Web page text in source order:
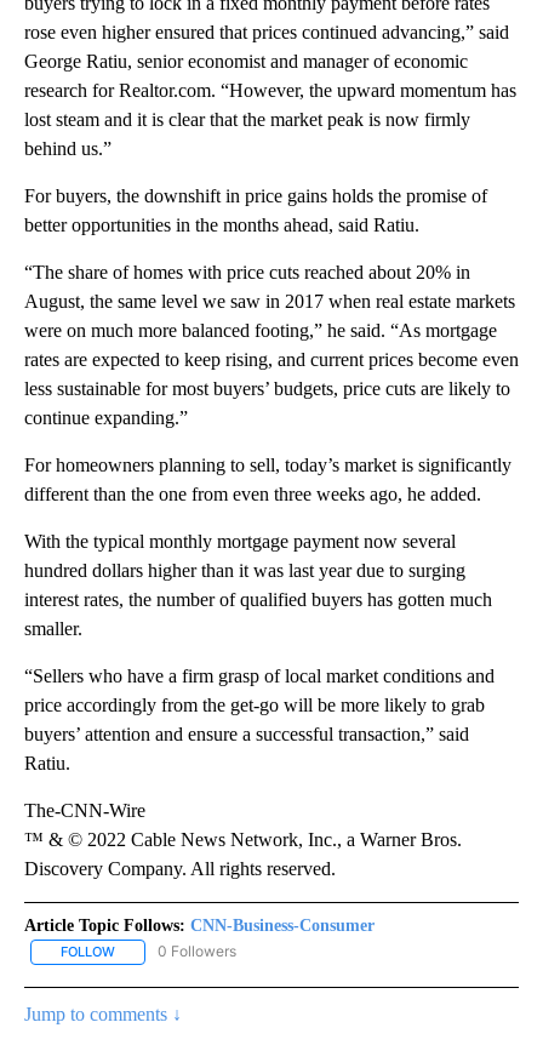
rose even higher ensured that prices continued advancing,” said
George Ratiu, senior economist and manager of economic
research for Realtor.com. “However, the upward momentum has
lost steam and it is clear that the market peak is now firmly
behind us.”
For buyers, the downshift in price gains holds the promise of
better opportunities in the months ahead, said Ratiu.
“The share of homes with price cuts reached about 20% in
August, the same level we saw in 2017 when real estate markets
were on much more balanced footing,” he said. “As mortgage
rates are expected to keep rising, and current prices become even
less sustainable for most buyers’ budgets, price cuts are likely to
continue expanding.”
For homeowners planning to sell, today’s market is significantly
different than the one from even three weeks ago, he added.
With the typical monthly mortgage payment now several
hundred dollars higher than it was last year due to surging
interest rates, the number of qualified buyers has gotten much
smaller.
“Sellers who have a firm grasp of local market conditions and
price accordingly from the get-go will be more likely to grab
buyers’ attention and ensure a successful transaction,” said
Ratiu.
The-CNN-Wire
™ & © 2022 Cable News Network, Inc., a Warner Bros.
Discovery Company. All rights reserved.
Article Topic Follows: CNN-Business-Consumer
FOLLOW FOLLOW "CNN-BUSINESS-CONSUMER" TO RECEIVE
0 Followers
Jump to comments ↓